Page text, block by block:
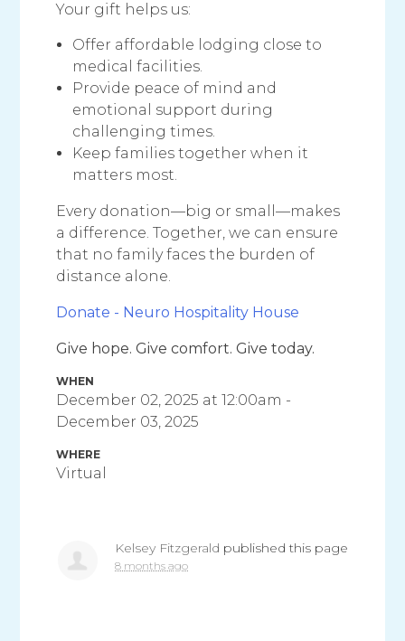
Your gift helps us:
Offer affordable lodging close to
medical facilities.
Provide peace of mind and
emotional support during
challenging times.
Keep families together when it
matters most.
Every donation—big or small—makes
a difference. Together, we can ensure
that no family faces the burden of
distance alone.
Donate - Neuro Hospitality House
Give hope. Give comfort. Give today.
WHEN
December 02, 2025 at 12:00am -
December 03, 2025
WHERE
Virtual
Kelsey Fitzgerald published this page
8 months ago